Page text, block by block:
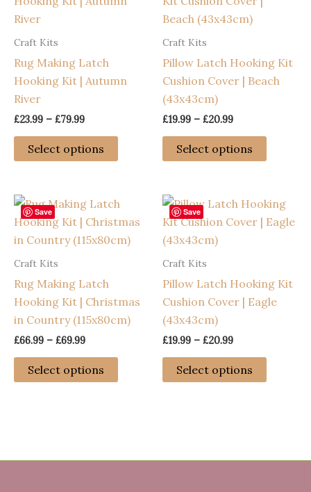
Craft Kits
Rug Making Latch
Hooking Kit | Autumn
River
£23.99 – £79.99Price
through
Select options
This
product
variants.
The
options
chosen
on
product
Craft Kits
Pillow Latch Hooking Kit
Cushion Cover | Beach
(43x43cm)
£19.99 – £20.99Price
through
Select options
This
product
The
be
chosen
product
Save
Craft Kits
Rug Making Latch
Hooking Kit | Christmas
in Country (115x80cm)
£66.99 – £69.99Price
through
Select options
This
product
Save
Craft Kits
Pillow Latch Hooking Kit
Cushion Cover | Eagle
(43x43cm)
£19.99 – £20.99Price
through
Select options
This
product